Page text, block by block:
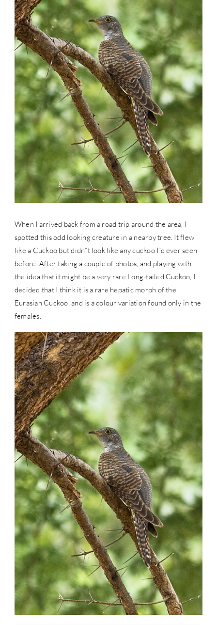
When I arrived back from a road trip around the area, I
spotted this odd looking creature in a nearby tree. It flew
like a Cuckoo but didn”t look like any cuckoo I”d ever seen
before. After taking a couple of photos, and playing with
the idea that it might be a very rare Long-tailed Cuckoo, I
decided that I think it is a rare hepatic morph of the
Eurasian Cuckoo, and is a colour variation found only in the
females.